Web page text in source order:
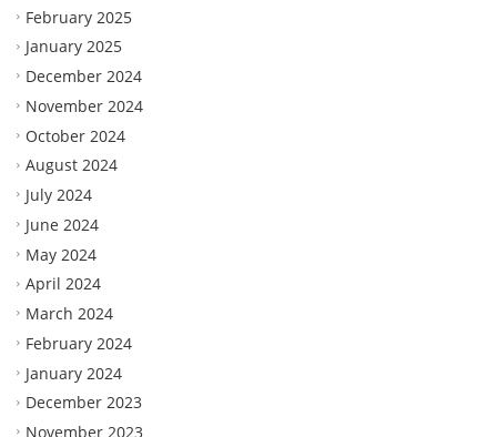
February 2025
January 2025
December 2024
November 2024
October 2024
August 2024
July 2024
June 2024
May 2024
April 2024
March 2024
February 2024
January 2024
December 2023
November 2023